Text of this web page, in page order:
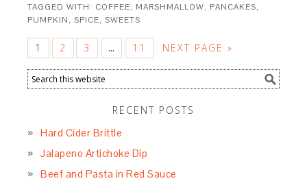
TAGGED WITH: COFFEE, MARSHMALLOW, PANCAKES,
PUMPKIN,SPICE,SWEETS
1 2 3 … 11 NEXT PAGE »
RECENT POSTS
Hard Cider Brittle
Jalapeno Artichoke Dip
Beef and Pasta in Red Sauce